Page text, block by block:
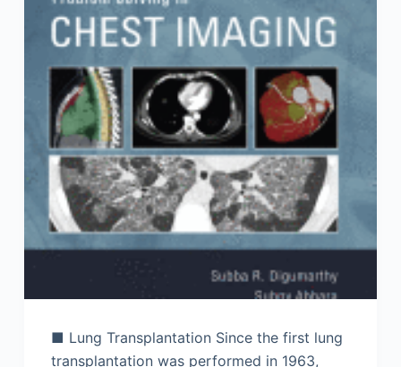
■ Lung Transplantation Since the first lung
transplantation was performed in 1963,